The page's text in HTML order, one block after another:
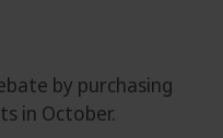
by purchasing
in October.